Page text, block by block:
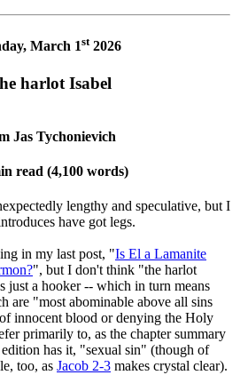
March 1st2026
harlot Isabel
Jas Tychonievich
read (4,100 words)
lengthy and speculative, but I
have got legs.
in my last post, "Is El a Lamanite
", but I don't think "the harlot
just a hooker -- which in turn means
are "most abominable above all sins
innocent blood or denying the Holy
primarily to, as the chapter summary
has it, "sexual sin" (though of
too, as Jacob 2-3 makes crystal clear).